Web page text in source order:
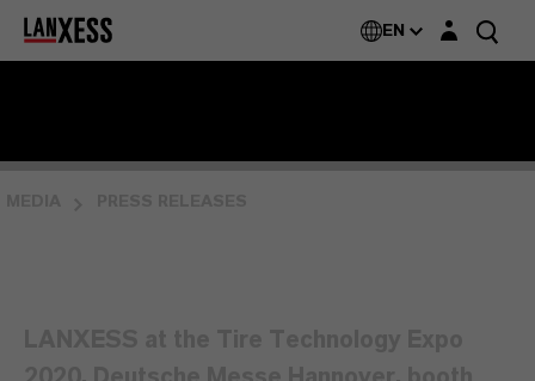
EN Login layer